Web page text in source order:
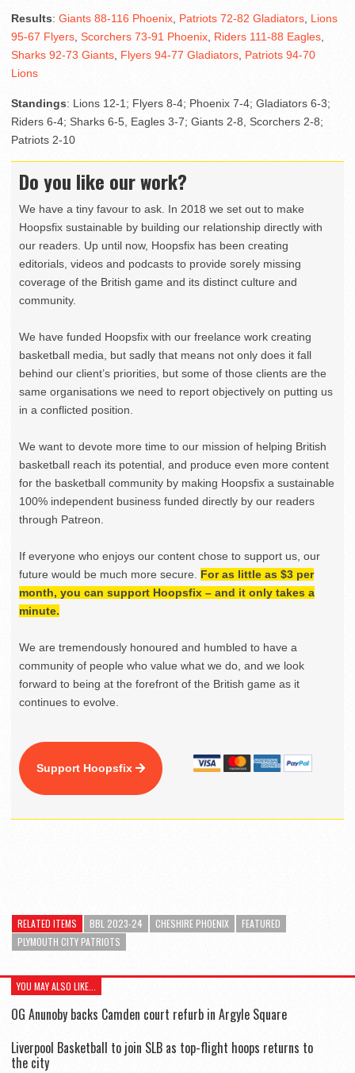
Results: Giants 88-116 Phoenix Patriots 72-82 Gladiators Lions
95-67 Flyers Scorchers 73-91 Phoenix Riders 111-88 Eagles
Sharks 92-73 Giants Flyers 94-77 Gladiators Patriots 94-70
Lions
Standings: Lions 12-1; Flyers 8-4; Phoenix 7-4; Gladiators 6-3;
Riders 6-4; Sharks 6-5, Eagles 3-7; Giants 2-8, Scorchers 2-8;
Patriots 2-10
Do you like our work?
We have a tiny favour to ask. In 2018 we set out to make
Hoopsfix sustainable by building our relationship directly with
our readers. Up until now, Hoopsfix has been creating
editorials, videos and podcasts to provide sorely missing
coverage of the British game and its distinct culture and
community.
We have funded Hoopsfix with our freelance work creating
basketball media, but sadly that means not only does it fall
behind our client’s priorities, but some of those clients are the
same organisations we need to report objectively on putting us
in a conflicted position.
We want to devote more time to our mission of helping British
basketball reach its potential, and produce even more content
for the basketball community by making Hoopsfix a sustainable
100% independent business funded directly by our readers
through Patreon.
If everyone who enjoys our content chose to support us, our
future would be much more secure. For as little as $3 per
month, you can support Hoopsfix – and it only takes a
minute.
We are tremendously honoured and humbled to have a
community of people who value what we do, and we look
forward to being at the forefront of the British game as it
continues to evolve.
Support Hoopsfix
RELATED ITEMS BBL 2023-24 CHESHIRE PHOENIX
FEATURED
PLYMOUTH CITY PATRIOTS
YOU MAY ALSO LIKE...
OG Anunoby backs Camden court refurb in Argyle Square
Liverpool Basketball to join SLB as top-flight hoops returns to
the city